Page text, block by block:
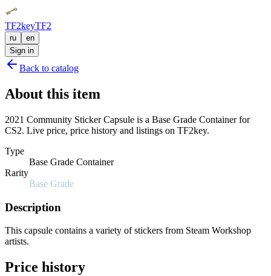
TF2keyTF2
ru
en
Sign in
Back to catalog
About this item
2021 Community Sticker Capsule is a Base Grade Container for
CS2. Live price, price history and listings on TF2key.
Type
Base Grade Container
Rarity
Base Grade
Description
This capsule contains a variety of stickers from Steam Workshop
artists.
Price history